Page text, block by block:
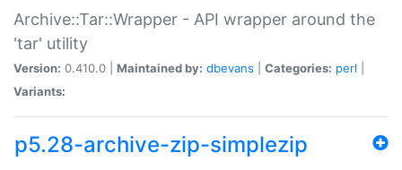
Archive::Tar::Wrapper - API wrapper around the
'tar' utility
Version: 0.410.0 | Maintained by: dbevans Categories: perl
Variants:
p5.28-archive-zip-simplezip